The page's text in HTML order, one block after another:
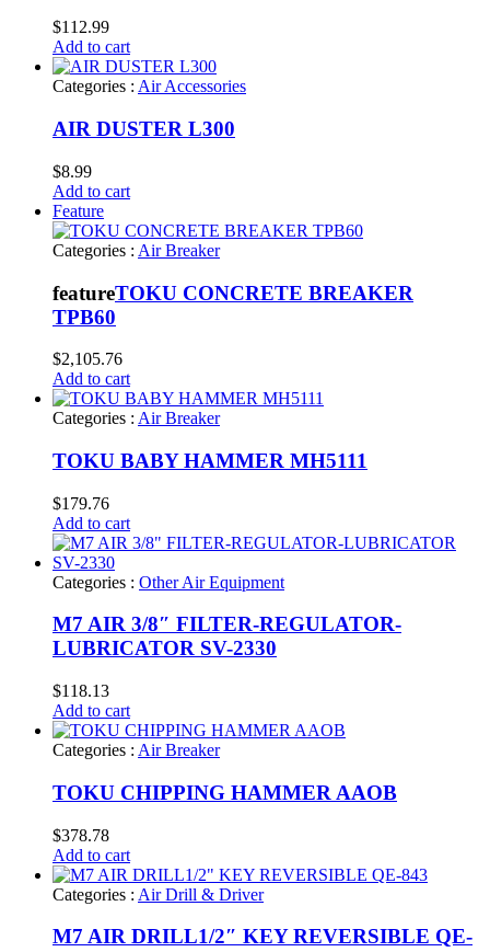
$112.99
Add to cart
Categories : Air Accessories
AIR DUSTER L300
$8.99
Add to cart
Feature
Categories : Air Breaker
featureTOKU CONCRETE BREAKER
TPB60
$2,105.76
Add to cart
Categories : Air Breaker
TOKU BABY HAMMER MH5111
$179.76
Add to cart
Categories : Other Air Equipment
M7 AIR 3/8″ FILTER-REGULATOR-
LUBRICATOR SV-2330
$118.13
Add to cart
Categories : Air Breaker
TOKU CHIPPING HAMMER AAOB
$378.78
Add to cart
Categories : Air Drill & Driver
M7 AIR DRILL1/2″ KEY REVERSIBLE QE-